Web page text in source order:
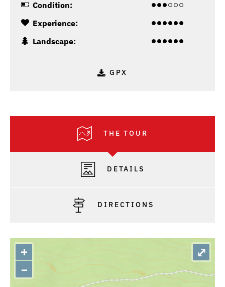
Condition:
Experience:
Landscape:
GPX
THE TOUR
DETAILS
DIRECTIONS
+
–
⤢